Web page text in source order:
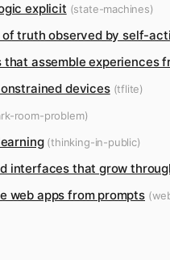
explicit (state-machines)
truth observed by self-
assemble experiences
devices(tflite)
room-problem)
(thinking-in-public)
interfaces that grow
web apps from prompts